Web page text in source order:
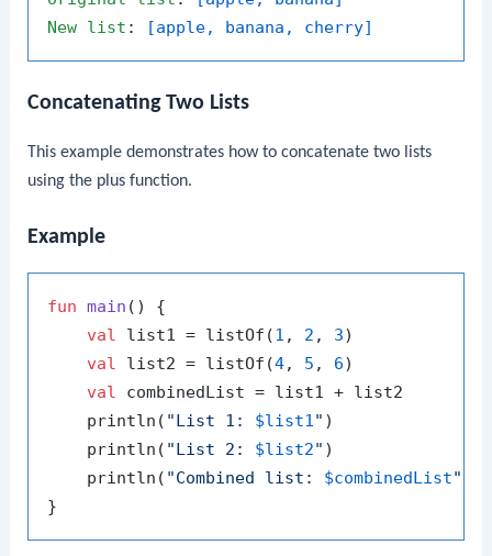
New list : [apple, banana, cherry]
Concatenating Two Lists
This example demonstrates how to concatenate two lists
using the plus function.
Example
fun main ()
{
val list1 = listOf(1 , 2 , 3)
val list2 = listOf(4, 5 , 6)
val combinedList = list1 + list2
    println(
"List 1: $list1" )
    println(
"List 2: $list2" )
    println(
"Combined list: $combinedList"